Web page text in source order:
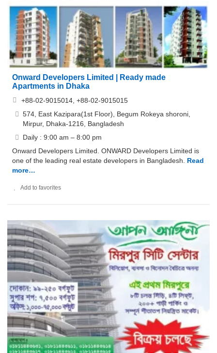
Onward Developers Limited | Ready made
Apartments in Dhaka
+88-02-9015014, +88-02-9015015
574, East Kazipara(1st Floor), Begum Rokeya shoroni,
Mirpur, Dhaka-1216, Bangladesh
Daily : 9:00 am – 8:00 pm
Onward Developers Limited. ONWARD Developers Limited is
one of the leading real estate developers in Bangladesh.
Read
more…
Add to favorites